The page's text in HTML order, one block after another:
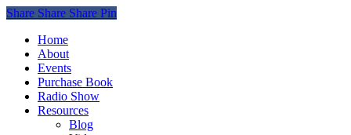
Share
Share Share Share Pin
Close
Menu
Home
About
Events
Purchase Book
Radio Show
Resources
Blog